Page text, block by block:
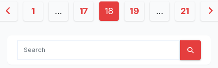
1 … 17 18 19 … 21